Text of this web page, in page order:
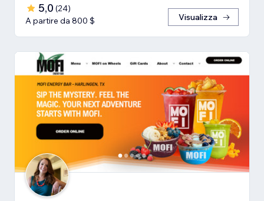
5,0 (24)
A partire da 800 $
Visualizza